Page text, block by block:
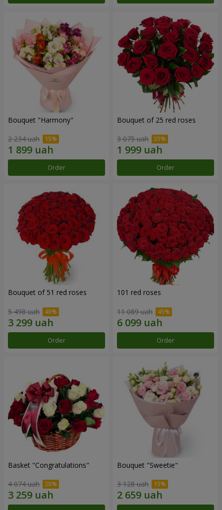
Bouquet "Harmony"
2 234 uah
Order
Bouquet of 25 red roses
3 075 uah
Order
Bouquet of 51 red roses
5 498 uah
Order
101 red roses
11 089 uah
Order
Basket "Congratulations"
4 074 uah
Bouquet "Sweetie"
3 128 uah